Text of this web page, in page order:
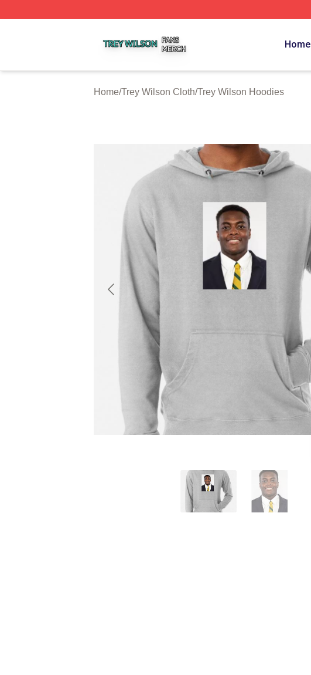
Home
Home/Trey Wilson Cloth/Trey Wilson Hoodies